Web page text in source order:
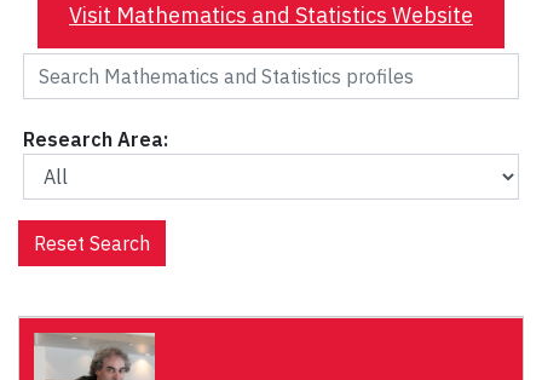
Visit Mathematics and Statistics Website
Research Area:
Reset Search